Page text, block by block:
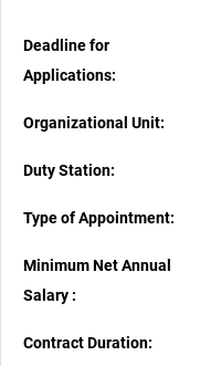
Deadline for
Applications:
Organizational Unit:
Duty Station:
Type of Appointment:
Minimum Net Annual
Salary :
Contract Duration: